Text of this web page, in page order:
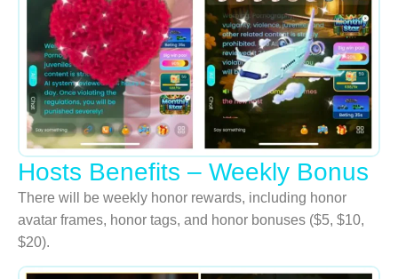
Hosts Benefits – Weekly Bonus
There will be weekly honor rewards, including honor
avatar frames, honor tags, and honor bonuses ($5, $10,
$20).